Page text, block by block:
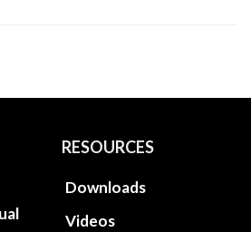
RESOURCES
Downloads
Videos